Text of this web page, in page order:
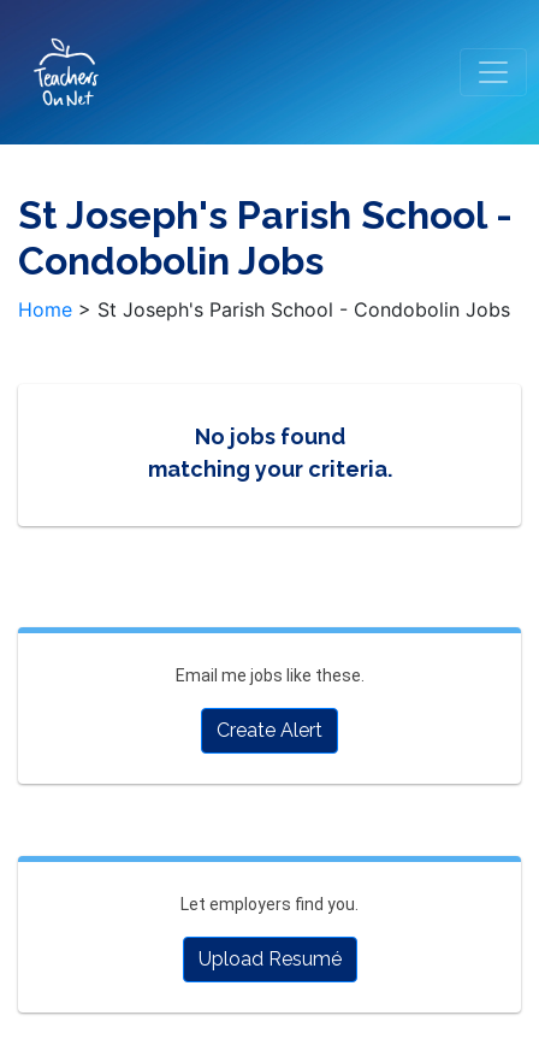
St Joseph's Parish School -
Condobolin Jobs
Home > St Joseph's Parish School - Condobolin Jobs
No jobs found
matching your criteria.
Email me jobs like these.
Create Alert
Let employers find you.
Upload Resumé